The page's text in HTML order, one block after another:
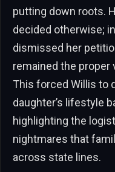
putting down roots.
decided otherwise;
dismissed her
remained the
This forced Willis to
daughter’s lifestyle
highlighting the
nightmares that
across state lines.